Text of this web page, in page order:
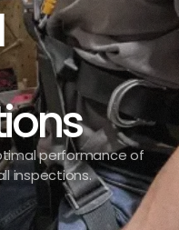
performance of
inspections.